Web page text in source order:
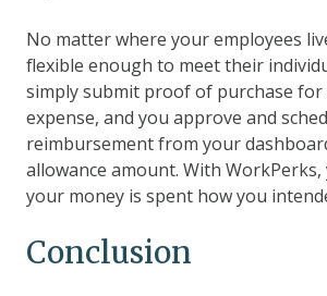
No matter where your employees
flexible enough to meet their
simply submit proof of purchase for
expense, and you approve and
reimbursement from your
allowance amount. With WorkPerks,
your money is spent how you
Conclusion